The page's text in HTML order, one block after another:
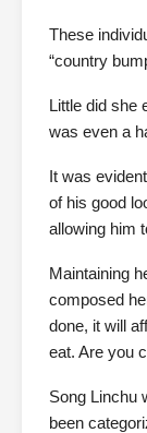
These
“country
Little did she
was even a
It was
of his good
allowing him
Maintaining
composed
done, it will
eat. Are you
Song Linchu
been